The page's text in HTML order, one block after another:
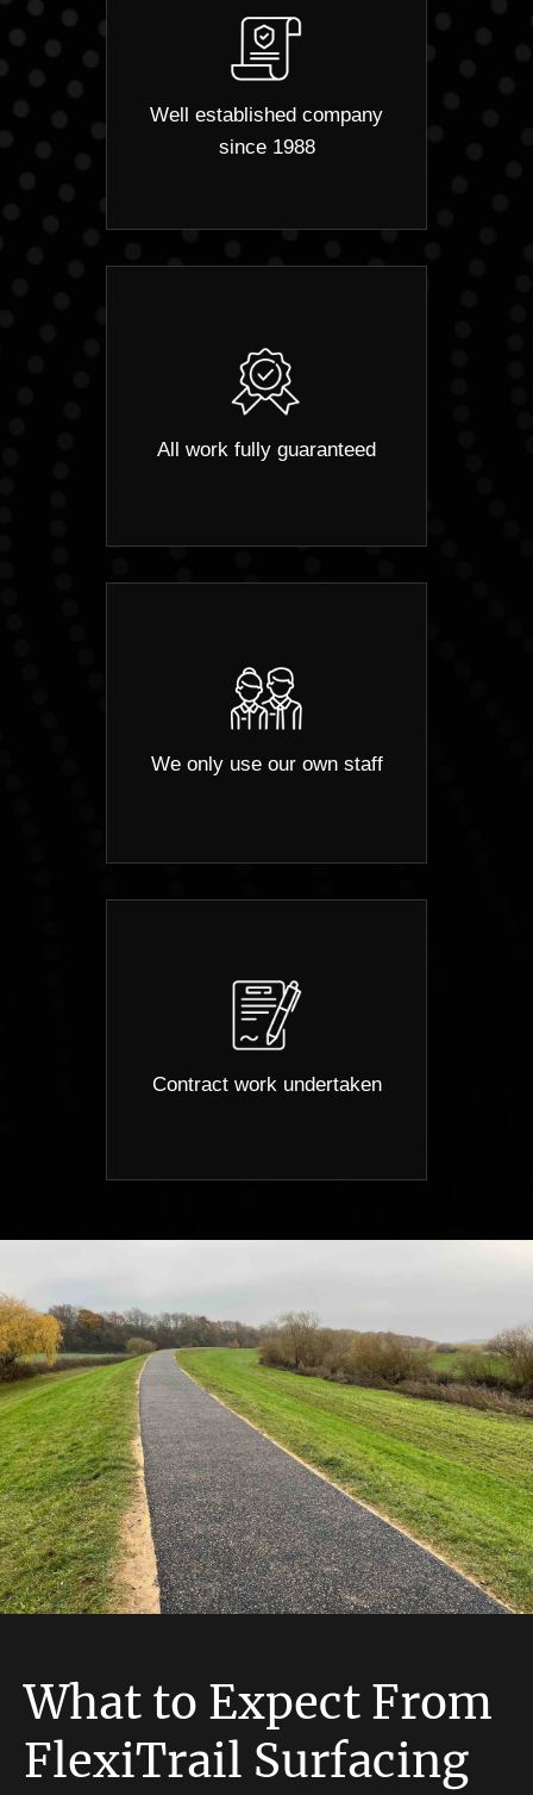
Well established company
since 1988
All work fully guaranteed
We only use our own staff
Contract work undertaken
What to Expect From
FlexiTrail Surfacing